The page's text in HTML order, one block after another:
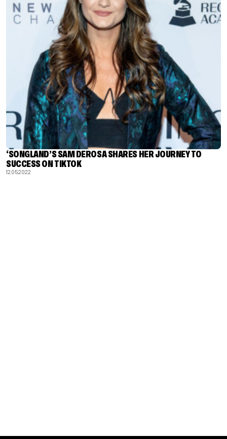
‘SONGLAND’S SAM DEROSA SHARES HER JOURNEY TO
SUCCESS ON TIKTOK
12.05.2022